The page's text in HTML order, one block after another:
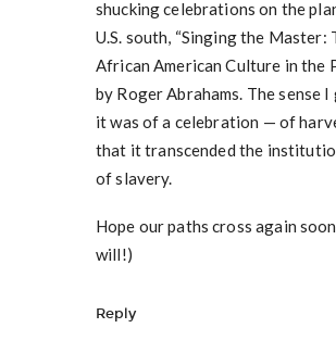
shucking celebrations on the
U.S. south, “Singing the Master:
African American Culture in the
by Roger Abrahams. The sense
it was of a celebration — of
that it transcended the
of slavery.
Hope our paths cross again
will!)
Reply